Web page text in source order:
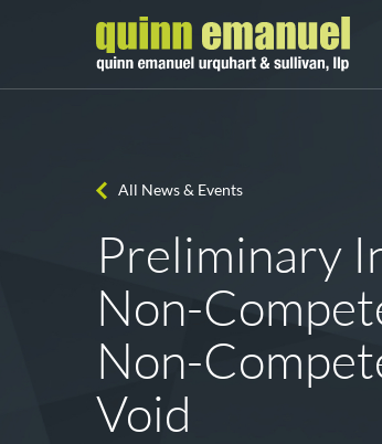
All News & Events
Preliminary
Non-
Non-
Void